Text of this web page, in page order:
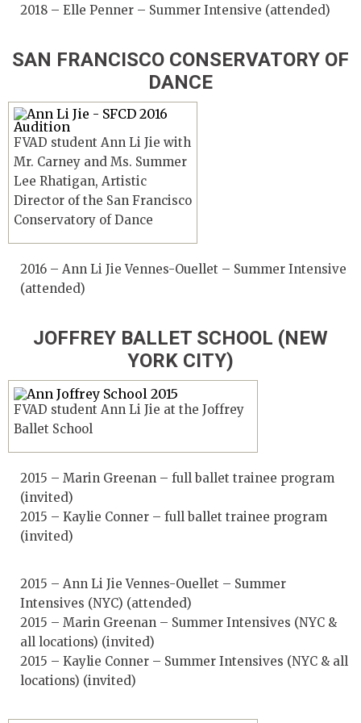
2018 – Elle Penner – Summer Intensive (attended)
SAN FRANCISCO CONSERVATORY OF
DANCE
FVAD student Ann Li Jie with
Mr. Carney and Ms. Summer
Lee Rhatigan, Artistic
Director of the San Francisco
Conservatory of Dance
2016 – Ann Li Jie Vennes-Ouellet – Summer Intensive
(attended)
JOFFREY BALLET SCHOOL (NEW
YORK CITY)
FVAD student Ann Li Jie at the Joffrey
Ballet School
2015 – Marin Greenan – full ballet trainee program
(invited)
2015 – Kaylie Conner – full ballet trainee program
(invited)
2015 – Ann Li Jie Vennes-Ouellet – Summer
Intensives (NYC) (attended)
2015 – Marin Greenan – Summer Intensives (NYC &
all locations) (invited)
2015 – Kaylie Conner – Summer Intensives (NYC & all
locations) (invited)